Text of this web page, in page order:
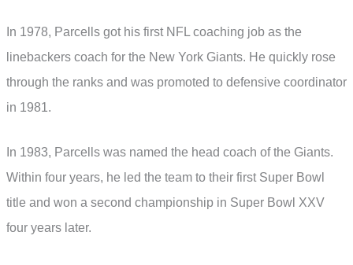
In 1978, Parcells got his first NFL coaching job as the
linebackers coach for the New York Giants. He quickly rose
through the ranks and was promoted to defensive coordinator
in 1981.
In 1983, Parcells was named the head coach of the Giants.
Within four years, he led the team to their first Super Bowl
title and won a second championship in Super Bowl XXV
four years later.